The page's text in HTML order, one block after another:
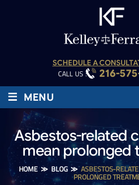
SCHEDULE A
CALL US : 216-
≡ MENU
Asbestos-related
mean prolonged
HOME≫ BLOG≫ASBESTOS-
PROLONGED